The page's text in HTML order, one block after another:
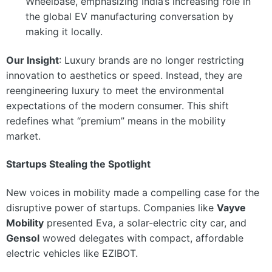
the global EV manufacturing conversation by
making it locally.
Our Insight: Luxury brands are no longer restricting
innovation to aesthetics or speed. Instead, they are
reengineering luxury to meet the environmental
expectations of the modern consumer. This shift
redefines what “premium” means in the mobility
market.
Startups Stealing the Spotlight
New voices in mobility made a compelling case for the
disruptive power of startups. Companies like Vayve
Mobility presented Eva, a solar-electric city car, and
Gensol wowed delegates with compact, affordable
electric vehicles like EZIBOT.